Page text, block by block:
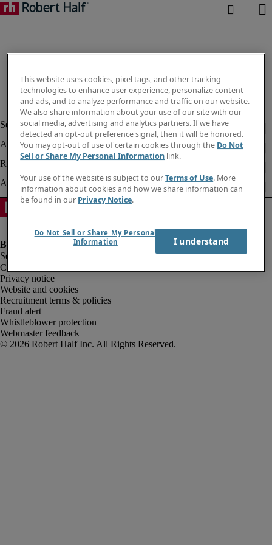
Company information
Privacy notice
Website and cookies
Recruitment terms & policies
Fraud alert
Whistleblower protection
Webmaster feedback
This website uses cookies, pixel tags, and other tracking
technologies to enhance user experience, personalize content
and ads, and to analyze performance and traffic on our website.
We also share information about your use of our site with our
social media, advertising and analytics partners. If we have
detected an opt-out preference signal, then it will be honored.
You may opt-out of use of certain cookies through the Do Not
Sell or Share My Personal Information link.
Your use of the website is subject to ourTerms of Use. More
information about cookies and how we share information can
be found in our Privacy Notice.
Do Not Sell or Share My Personal
Information
I understand